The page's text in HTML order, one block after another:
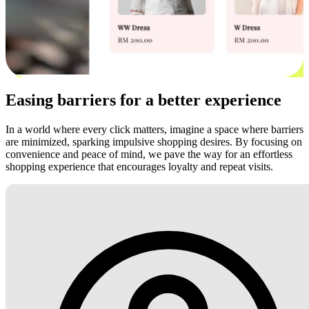
Easing barriers for a better experience
In a world where every click matters, imagine a space where barriers
are minimized, sparking impulsive shopping desires. By focusing on
convenience and peace of mind, we pave the way for an effortless
shopping experience that encourages loyalty and repeat visits.